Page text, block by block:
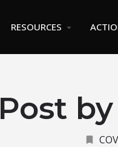
RESOURCES
Post